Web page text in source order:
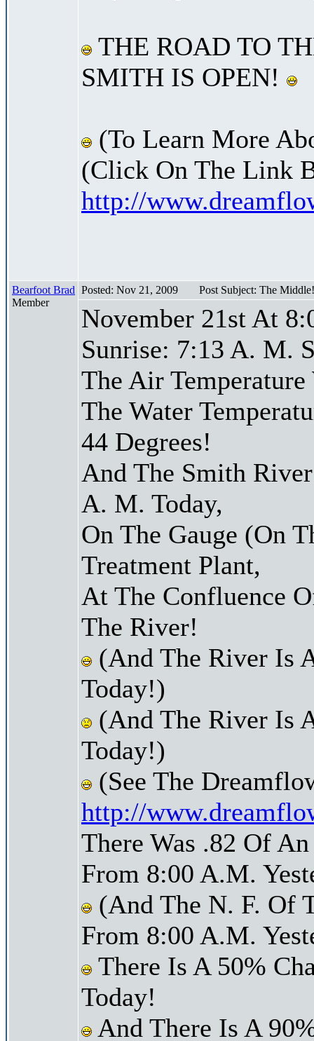
THE ROAD TO
SMITH IS OPEN!
(To Learn More
(Click On The Link
http://
Bearfoot Brad
Member
Posted: Nov 21, 2009 Post Subject: The
November 21st At
Sunrise: 7:13 A. M.
The Air Temperature
The Water
44 Degrees!
And The Smith
A. M. Today,
On The Gauge (On
Treatment Plant,
At The Confluence
The River!
(And The River Is
Today!)
(And The River Is
Today!)
(See The
http://
There Was .82 Of
From 8:00 A.M.
(And The N. F. Of
From 8:00 A.M.
There Is A 50%
Today!
And There Is A